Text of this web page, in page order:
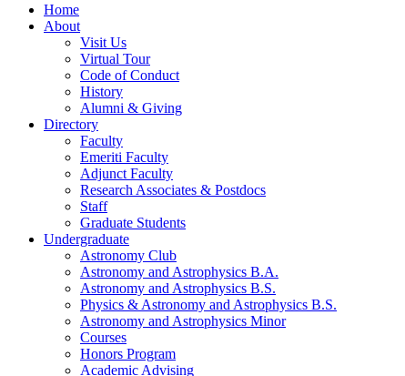
Home
About
Visit Us
Virtual Tour
Code of Conduct
History
Alumni & Giving
Directory
Faculty
Emeriti Faculty
Adjunct Faculty
Research Associates & Postdocs
Staff
Graduate Students
Undergraduate
Astronomy Club
Astronomy and Astrophysics B.A.
Astronomy and Astrophysics B.S.
Physics & Astronomy and Astrophysics B.S.
Astronomy and Astrophysics Minor
Courses
Honors Program
Academic Advising